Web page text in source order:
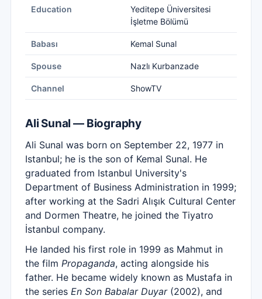
Education
Yeditepe Üniversitesi
İşletme Bölümü
Babası Kemal Sunal
Spouse Nazlı Kurbanzade
Channel ShowTV
Ali Sunal — Biography
Ali Sunal was born on September 22, 1977 in
Istanbul; he is the son of Kemal Sunal. He
graduated from Istanbul University's
Department of Business Administration in 1999;
after working at the Sadri Alışık Cultural Center
and Dormen Theatre, he joined the Tiyatro
İstanbul company.
He landed his first role in 1999 as Mahmut in
the film Propaganda, acting alongside his
father. He became widely known as Mustafa in
the series En Son Babalar Duyar(2002), and